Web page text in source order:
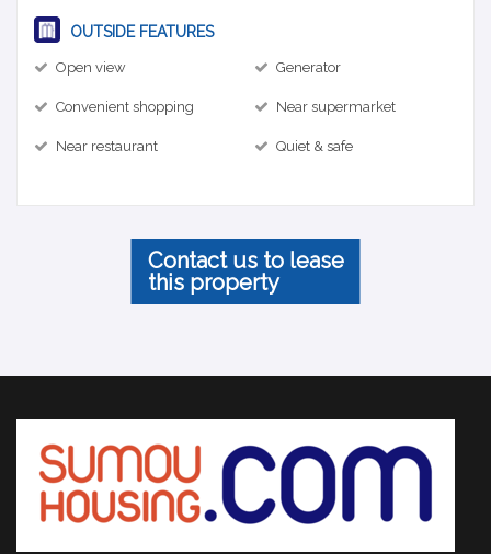
OUTSIDE FEATURES
Open view Generator
Convenient shopping Near supermarket
Near restaurant Quiet & safe
Contact us to lease
this property